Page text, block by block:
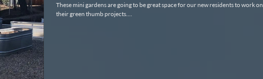
These mini gardens are going to be great space for our new residents to work on
their green thumb projects....